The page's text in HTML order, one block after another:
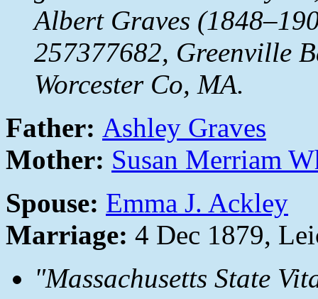
Albert Graves
257377682, Greenville
Worcester Co, MA.
Father: Ashley Graves
Mother: Susan Merriam
Spouse: Emma J. Ackley
Marriage: 4 Dec 1879,
"Massachusetts State